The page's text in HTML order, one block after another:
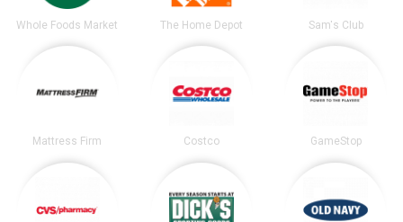
Whole Foods Market The Home Depot Sam's Club
Mattress Firm Costco GameStop